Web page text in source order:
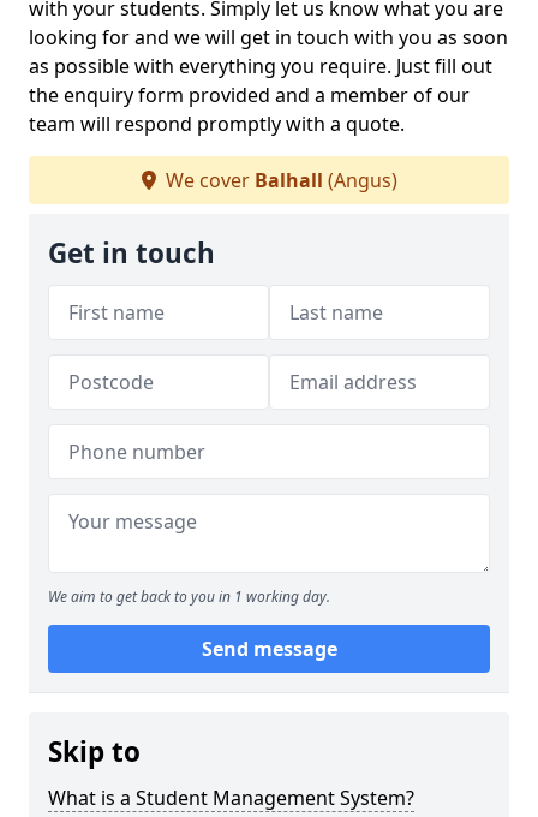
with your students. Simply let us know what you are
looking for and we will get in touch with you as soon
as possible with everything you require. Just fill out
the enquiry form provided and a member of our
team will respond promptly with a quote.
We cover Balhall (Angus)
Get in touch
We aim to get back to you in 1 working day.
Send message
Skip to
What is a Student Management System?